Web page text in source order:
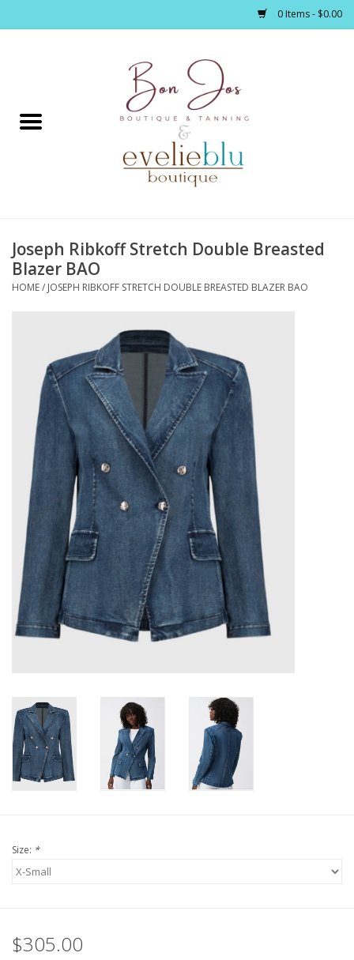
0 Items - $0.00
Home
Footwear / Accessories
Bath / Body
Kitchen / Dining
Gifts / Stationary
Gift cards
Joseph Ribkoff Stretch Double Breasted
Blazer BAO
HOME/ JOSEPH RIBKOFF STRETCH DOUBLE BREASTED BLAZER BAO
Size: *
$305.00